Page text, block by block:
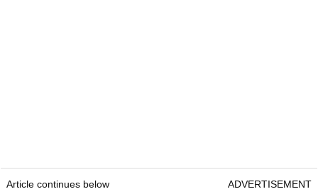
Article continues below ADVERTISEMENT